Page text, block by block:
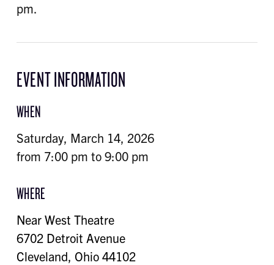
pm.
EVENT INFORMATION
WHEN
Saturday, March 14, 2026
from 7:00 pm to 9:00 pm
WHERE
Near West Theatre
6702 Detroit Avenue
Cleveland, Ohio 44102